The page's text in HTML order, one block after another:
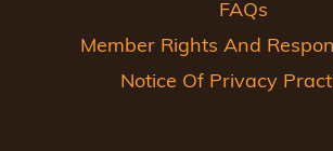
FAQs
Member Rights And
Notice Of Privacy